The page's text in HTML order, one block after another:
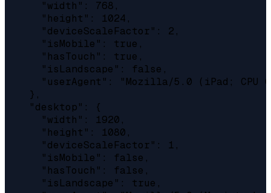
      "width": 768,
      "height": 1024,
      "deviceScaleFactor": 2,
      "isMobile": true,
      "hasTouch": true,
      "isLandscape": false,
"userAgent": "Mozilla/5.0 (iPad; CPU
    },
    "desktop": {
      "width": 1920,
      "height": 1080,
      "deviceScaleFactor": 1,
      "isMobile": false,
      "hasTouch": false,
      "isLandscape": true,